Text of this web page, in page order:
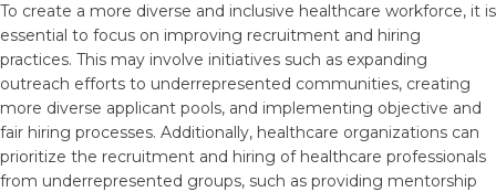
To create a more diverse and inclusive healthcare workforce, it is
essential to focus on improving recruitment and hiring
practices. This may involve initiatives such as expanding
outreach efforts to underrepresented communities, creating
more diverse applicant pools, and implementing objective and
fair hiring processes. Additionally, healthcare organizations can
prioritize the recruitment and hiring of healthcare professionals
from underrepresented groups, such as providing mentorship